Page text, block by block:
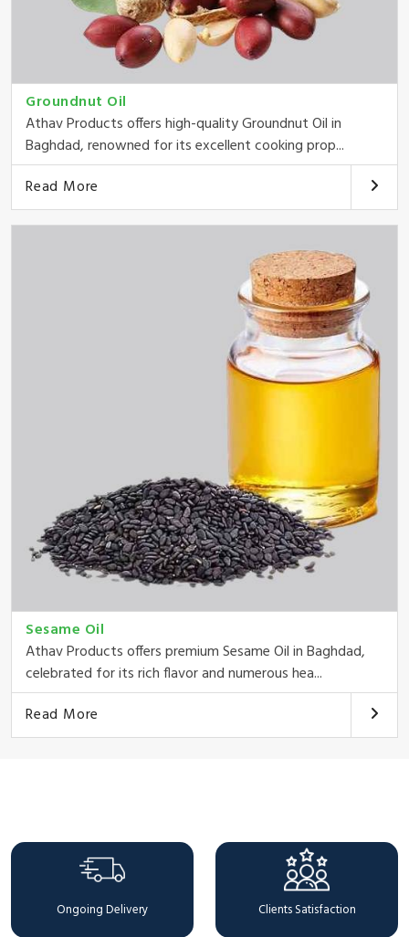
Groundnut Oil
Athav Products offers high-quality Groundnut Oil in
Baghdad, renowned for its excellent cooking prop...
Read More
Sesame Oil
Athav Products offers premium Sesame Oil in Baghdad,
celebrated for its rich flavor and numerous hea...
Read More
Ongoing Delivery Clients Satisfaction